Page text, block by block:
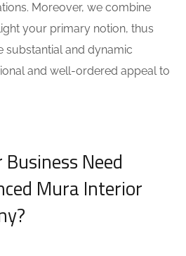
Moreover, we combine
your primary notion, thus
substantial and dynamic
and well-ordered appeal to
Need
Mura Interior